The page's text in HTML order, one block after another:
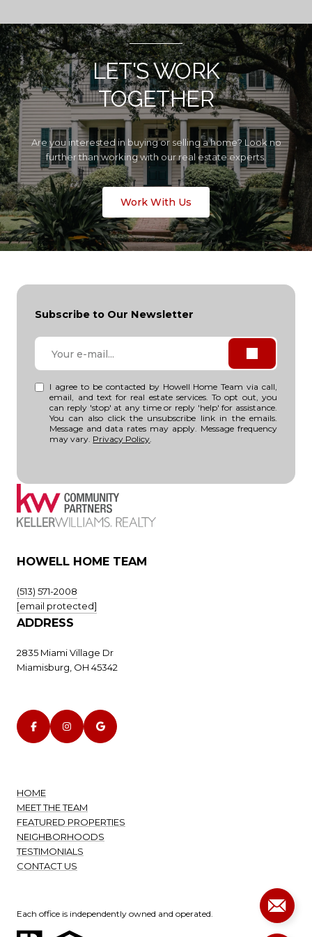
LET'S WORK
TOGETHER
Are you interested in buying or selling a home? Look no
further than working with our real estate experts.
Work With Us
Subscribe to Our Newsletter
I agree to be contacted by Howell Home Team via call,
email, and text for real estate services. To opt out, you
can reply 'stop' at any time or reply 'help' for assistance.
You can also click the unsubscribe link in the emails.
Message and data rates may apply. Message frequency
may vary. Privacy Policy
HOWELL HOME TEAM
(513) 571-2008
[email protected]
ADDRESS
2835 Miami Village Dr
Miamisburg, OH 45342
HOME
MEET THE TEAM
FEATURED PROPERTIES
NEIGHBORHOODS
TESTIMONIALS
CONTACT US
Each office is independently owned and operated.